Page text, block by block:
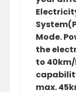
Mode.
the
to
max.